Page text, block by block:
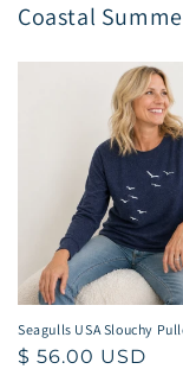
Coastal
Seagulls USA Slouchy
Regular
$ 56.00 USD